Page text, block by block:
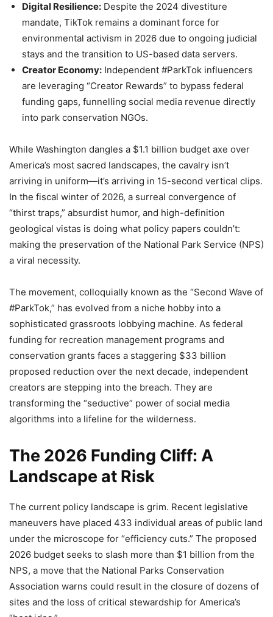
Digital Resilience: Despite the 2024 divestiture
mandate, TikTok remains a dominant force for
environmental activism in 2026 due to ongoing judicial
stays and the transition to US-based data servers.
Creator Economy: Independent #ParkTok influencers
are leveraging “Creator Rewards” to bypass federal
funding gaps, funnelling social media revenue directly
into park conservation NGOs.
While Washington dangles a $1.1 billion budget axe over
America’s most sacred landscapes, the cavalry isn’t
arriving in uniform—it’s arriving in 15-second vertical clips.
In the fiscal winter of 2026, a surreal convergence of
“thirst traps,” absurdist humor, and high-definition
geological vistas is doing what policy papers couldn’t:
making the preservation of the National Park Service (NPS)
a viral necessity.
The movement, colloquially known as the “Second Wave of
#ParkTok,” has evolved from a niche hobby into a
sophisticated grassroots lobbying machine. As federal
funding for recreation management programs and
conservation grants faces a staggering $33 billion
proposed reduction over the next decade, independent
creators are stepping into the breach. They are
transforming the “seductive” power of social media
algorithms into a lifeline for the wilderness.
The 2026 Funding Cliff: A
Landscape at Risk
The current policy landscape is grim. Recent legislative
maneuvers have placed 433 individual areas of public land
under the microscope for “efficiency cuts.” The proposed
2026 budget seeks to slash more than $1 billion from the
NPS, a move that the National Parks Conservation
Association warns could result in the closure of dozens of
sites and the loss of critical stewardship for America’s